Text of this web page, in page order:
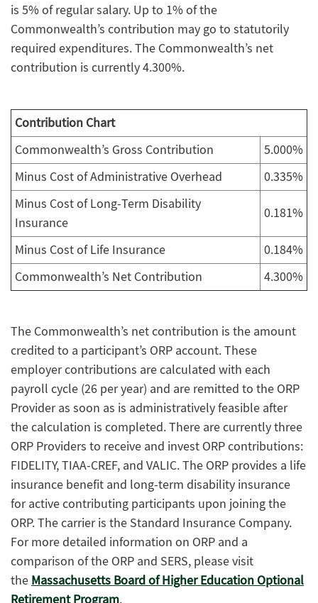
is 5% of regular salary. Up to 1% of the
Commonwealth’s contribution may go to statutorily
required expenditures. The Commonwealth’s net
contribution is currently 4.300%.
Contribution Chart
Commonwealth’s Gross Contribution
5.000%
Minus Cost of Administrative Overhead
0.335%
Minus Cost of Long-Term Disability
Insurance
0.181%
Minus Cost of Life Insurance
0.184%
Commonwealth’s Net Contribution
4.300%
The Commonwealth’s net contribution is the amount
credited to a participant’s ORP account. These
employer contributions are calculated with each
payroll cycle (26 per year) and are remitted to the ORP
Provider as soon as is administratively feasible after
the calculation is completed. There are currently three
ORP Providers to receive and invest ORP contributions:
FIDELITY, TIAA-CREF, and VALIC. The ORP provides a life
insurance benefit and long-term disability insurance
for active contributing participants upon joining the
ORP. The carrier is the Standard Insurance Company.
For more detailed information on ORP and a
comparison of the ORP and SERS, please visit
the Massachusetts Board of Higher Education Optional